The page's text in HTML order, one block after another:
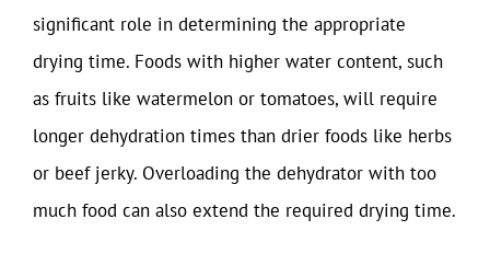
significant role in determining the appropriate
drying time. Foods with higher water content, such
as fruits like watermelon or tomatoes, will require
longer dehydration times than drier foods like herbs
or beef jerky. Overloading the dehydrator with too
much food can also extend the required drying time.